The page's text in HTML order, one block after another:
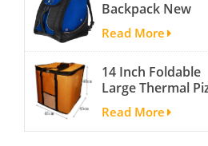
Backpack New
Fashion Ice Ski
Snow Boots Bag
Skate Helmet
Portable Ski Boot
Bag Non-slip For
Snowboard
Accessories
Read More
14 Inch Foldable
Large Thermal
Bag Thick Cooler
Bag Insulated
Storage Bag
Read More